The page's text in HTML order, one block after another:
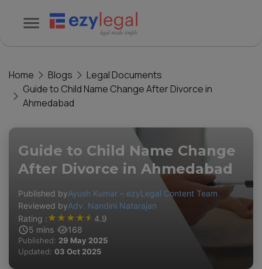
Home Blogs
Legal Documents
Guide to Child Name Change After Divorce in
Ahmedabad
Guide to Child Name Change
After Divorce in Ahmedabad
Published byAyush Kumar – ezyLegal Content Team
Reviewed byAdv. Nandini Natarajan
Rating :★ ★ ★ ★ ★ 4.9
5 mins 168
Published: 29 May 2025
Updated: 03 Oct 2025